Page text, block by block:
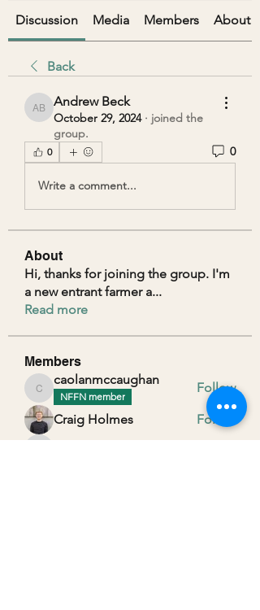
Discussion Media Members About
Back
Andrew Beck
Andrew Beck
October 29, 2024· joined the
group.
0 0
Write a comment...
About
Hi, thanks for joining the group. I'm
a new entrant farmer a...
Read more
Members
caolanmccaughan
caolanmccaughan
NFFN member
Follow
Craig Holmes Follow